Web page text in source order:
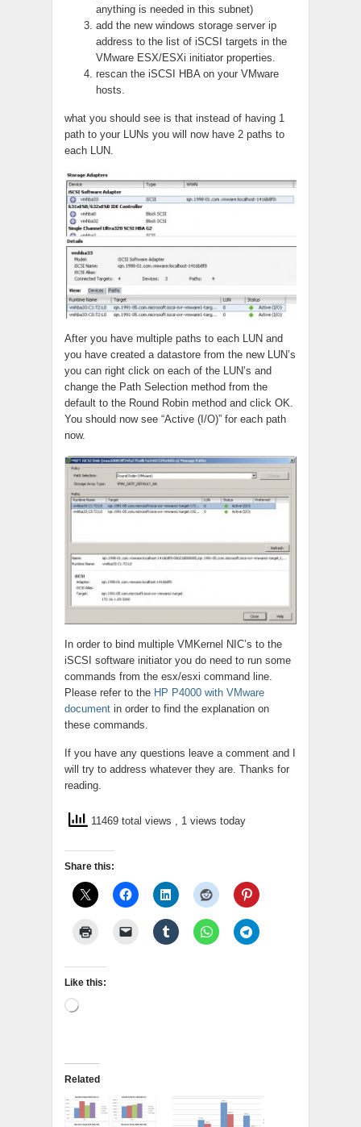
anything is needed in this subnet)
add the new windows storage server ip
address to the list of iSCSI targets in the
VMware ESX/ESXi initiator properties.
rescan the iSCSI HBA on your VMware
hosts.
what you should see is that instead of having 1
path to your LUNs you will now have 2 paths to
each LUN.
After you have multiple paths to each LUN and
you have created a datastore from the new LUN’s
you can right click on each of the LUN’s and
change the Path Selection method from the
default to the Round Robin method and click OK.
You should now see “Active (I/O)” for each path
now.
In order to bind multiple VMKernel NIC’s to the
iSCSI software initiator you do need to run some
commands from the esx/esxi command line.
Please refer to the HP P4000 with VMware
document in order to find the explanation on
these commands.
If you have any questions leave a comment and I
will try to address whatever they are. Thanks for
reading.
11469 total views , 1 views today
Share this:
Like this:
Loading…
Related